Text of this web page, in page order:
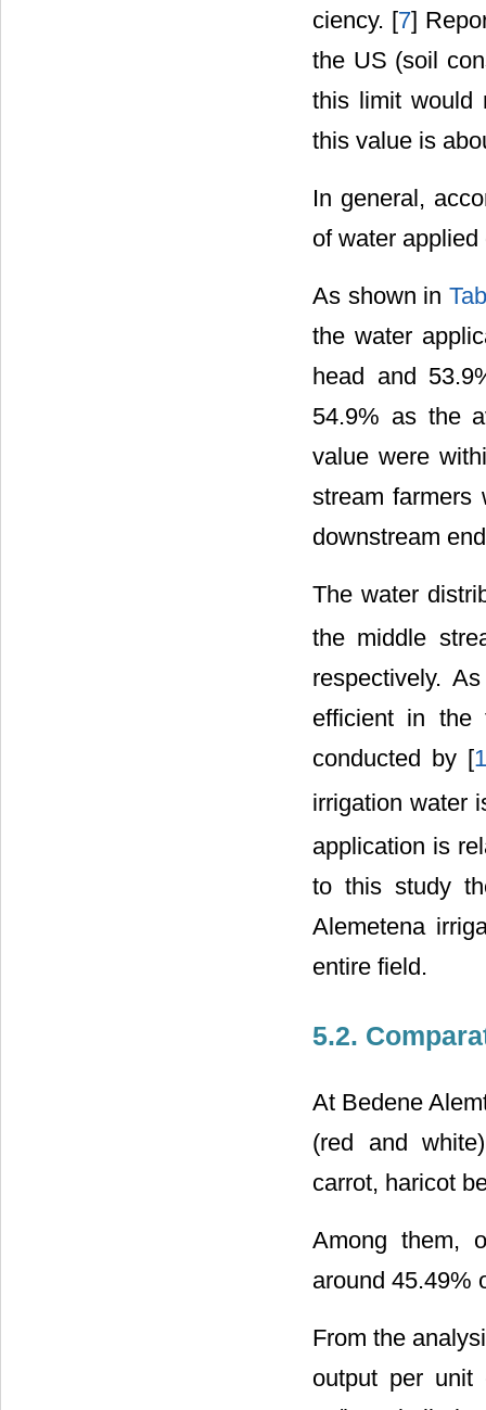
ciency. [7]
the US (soil
this limit would
this value is
In general,
of water
As shown in
the water
head and
54.9% as the
value were
stream farmers
downstream
The water
the middle
respectively.
efficient in the
conducted by [
irrigation water
application is
to this study
Alemetena
entire field.
5.2.
At Bedene
(red and
carrot, haricot
Among them,
around 45.49%
From the
output per unit